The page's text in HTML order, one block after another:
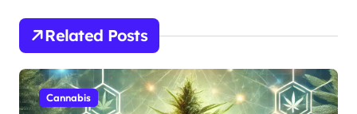
i
o
n
Related Posts
Cannabis